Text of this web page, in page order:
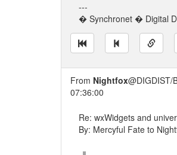
---
� Synchronet � Digital
From Nightfox@DIGDIST/
07:36:00
Re: wxWidgets and
By: Mercyful Fate to